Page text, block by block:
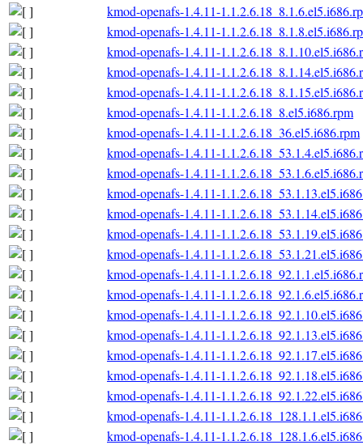
kmod-openafs-1.4.11-
kmod-openafs-1.4.11-
kmod-openafs-1.4.11-
kmod-openafs-1.4.11-
kmod-openafs-1.4.11-
kmod-openafs-1.4.11-1.1.2.6.18_8.el5.i686.rpm
kmod-openafs-1.4.11-1.1.2.6.18_36.el5.i686.rpm
kmod-openafs-1.4.11-
kmod-openafs-1.4.11-
kmod-openafs-1.4.11-
kmod-openafs-1.4.11-
kmod-openafs-1.4.11-
kmod-openafs-1.4.11-
kmod-openafs-1.4.11-
kmod-openafs-1.4.11-
kmod-openafs-1.4.11-
kmod-openafs-1.4.11-
kmod-openafs-1.4.11-
kmod-openafs-1.4.11-
kmod-openafs-1.4.11-
kmod-openafs-1.4.11-
kmod-openafs-1.4.11-